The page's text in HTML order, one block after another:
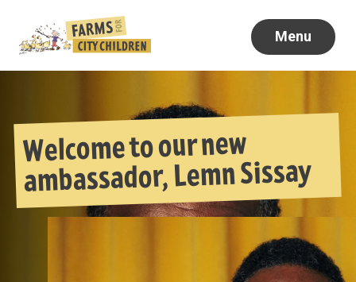
Menu
Welcome to our new
ambassador, Lemn Sissay